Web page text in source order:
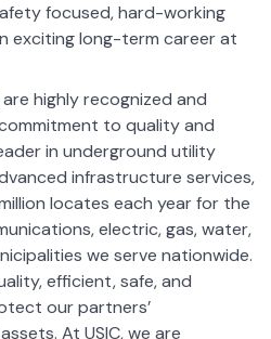
focused, hard-working
exciting long-term career at
highly recognized and
to quality and
in underground utility
infrastructure services,
locates each year for the
electric, gas, water,
we serve nationwide.
efficient, safe, and
our partners’
At USIC, we are